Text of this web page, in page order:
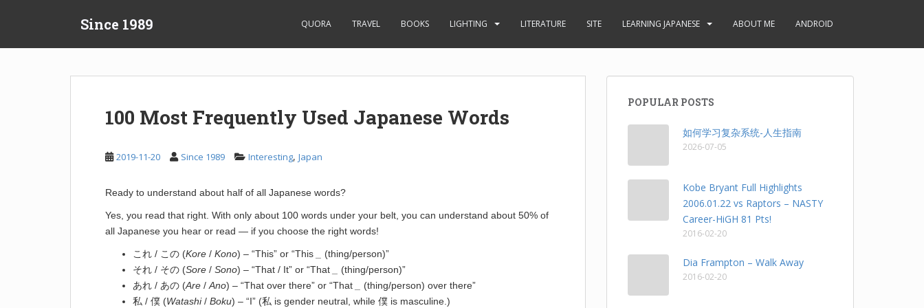
Since 1989 QUORA TRAVEL BOOKS LIGHTING LITERATURE SITE LEARNING JAPANESE ABOUT ME ANDROID
100 Most Frequently Used Japanese Words
2019-11-20 Since 1989 Interesting, Japan
Ready to understand about half of all Japanese words?
Yes, you read that right. With only about 100 words under your belt, you can understand about 50% of
all Japanese you hear or read — if you choose the right words!
これ / この (Kore / Kono) – “This” or “This
(thing/person)”
それ / その (Sore / Sono) – “That / It” or “That
(thing/person)”
あれ / あの (Are / Ano) – “That over there” or “That
(thing/person) over there”
私 / 僕 (Watashi/ Boku) – “I” (私 is gender neutral, while 僕 is masculine.)
POPULAR POSTS
如何学习复杂系统-人生指南
2026-07-05
Kobe Bryant Full Highlights
2006.01.22 vs Raptors – NASTY
Career-HiGH 81 Pts!
2016-02-20
Dia Frampton – Walk Away
2016-02-20